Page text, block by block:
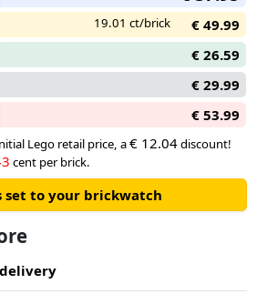
19.01 ct/brick
€ 49.99
€ 26.59
€ 29.99
€ 53.99
Lego retail price, a€ 12.04discount!
cent per brick.
set to your brickwatch